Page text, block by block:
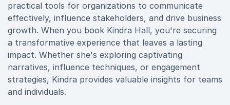
practical tools for organizations to communicate
effectively, influence stakeholders, and drive business
growth. When you book Kindra Hall, you're securing
a transformative experience that leaves a lasting
impact. Whether she's exploring captivating
narratives, influence techniques, or engagement
strategies, Kindra provides valuable insights for teams
and individuals.